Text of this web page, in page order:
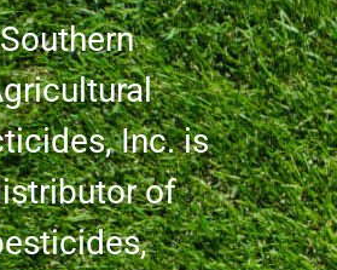
Southern
Inc. is
of